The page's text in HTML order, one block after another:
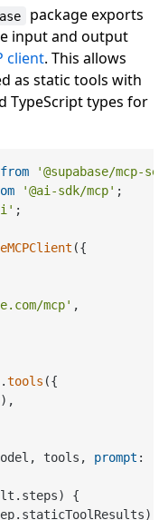
package exports
input and output
client. This allows
as static tools with
TypeScript types for
from
'@supabase/mcp-
'@ai-sdk/mcp'
;
({
mcp' ,
tools ({
tools, prompt :
steps) {
staticToolResults) {